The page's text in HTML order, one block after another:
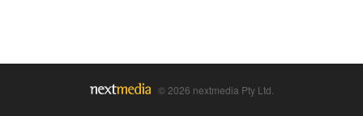
© 2026 nextmedia Pty Ltd.